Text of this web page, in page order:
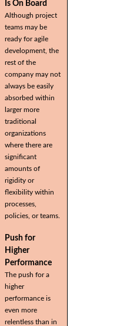
Is On Board
Although project
teams may be
ready for agile
development, the
rest of the
company may not
always be easily
absorbed within
larger more
traditional
organizations
where there are
significant
amounts of
rigidity or
flexibility within
processes,
policies, or teams.
Push for
Higher
Performance
The push for a
higher
performance is
even more
relentless than in